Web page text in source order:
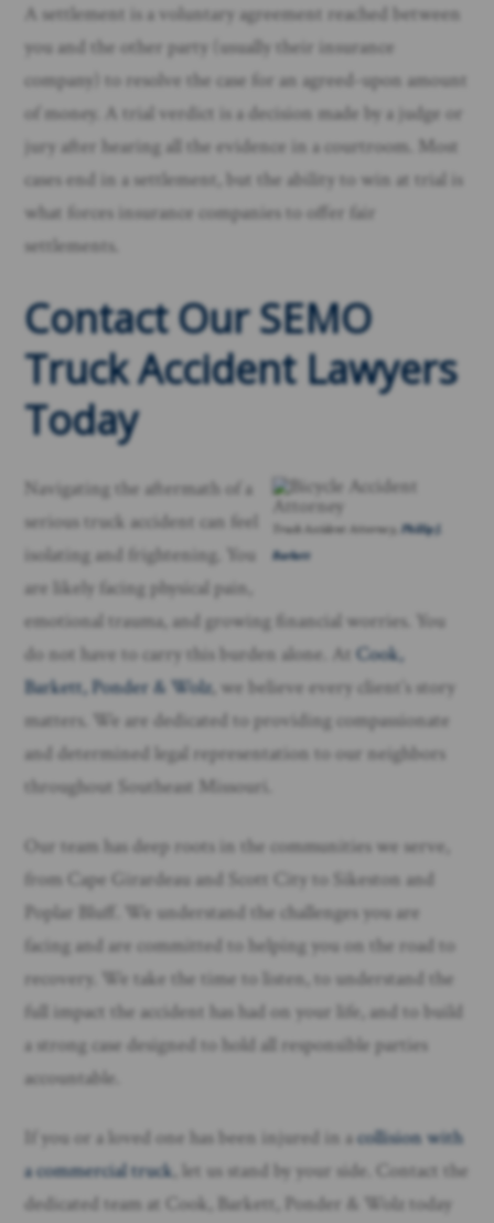
A settlement is a voluntary agreement reached between
you and the other party (usually their insurance
company) to resolve the case for an agreed-upon amount
of money. A trial verdict is a decision made by a judge or
jury after hearing all the evidence in a courtroom. Most
cases end in a settlement, but the ability to win at trial is
what forces insurance companies to offer fair
settlements.
Contact Our SEMO
Truck Accident Lawyers
Today
Truck Accident Attorney, Phillip J.
Barkett
Navigating the aftermath of a
serious truck accident can feel
isolating and frightening. You
are likely facing physical pain,
emotional trauma, and growing financial worries. You
do not have to carry this burden alone. AtCook,
Barkett, Ponder & Wolz, we believe every client’s story
matters. We are dedicated to providing compassionate
and determined legal representation to our neighbors
throughout Southeast Missouri.
Our team has deep roots in the communities we serve,
from Cape Girardeau and Scott City to Sikeston and
Poplar Bluff. We understand the challenges you are
facing and are committed to helping you on the road to
recovery. We take the time to listen, to understand the
full impact the accident has had on your life, and to build
a strong case designed to hold all responsible parties
accountable.
If you or a loved one has been injured in acollision with
a commercial truck , let us stand by your side. Contact the
dedicated team at Cook, Barkett, Ponder & Wolz today